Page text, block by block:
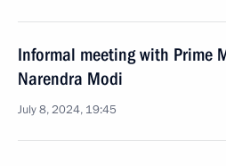
Informal meeting with Prime
Narendra Modi
July 8, 2024, 19:45